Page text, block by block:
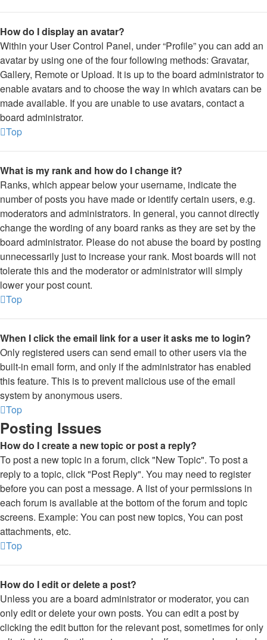
How do I display an avatar?
Within your User Control Panel, under “Profile” you can add an
avatar by using one of the four following methods: Gravatar,
Gallery, Remote or Upload. It is up to the board administrator to
enable avatars and to choose the way in which avatars can be
made available. If you are unable to use avatars, contact a
board administrator.
Top
What is my rank and how do I change it?
Ranks, which appear below your username, indicate the
number of posts you have made or identify certain users, e.g.
moderators and administrators. In general, you cannot directly
change the wording of any board ranks as they are set by the
board administrator. Please do not abuse the board by posting
unnecessarily just to increase your rank. Most boards will not
tolerate this and the moderator or administrator will simply
lower your post count.
Top
When I click the email link for a user it asks me to login?
Only registered users can send email to other users via the
built-in email form, and only if the administrator has enabled
this feature. This is to prevent malicious use of the email
system by anonymous users.
Top
Posting Issues
How do I create a new topic or post a reply?
To post a new topic in a forum, click "New Topic". To post a
reply to a topic, click "Post Reply". You may need to register
before you can post a message. A list of your permissions in
each forum is available at the bottom of the forum and topic
screens. Example: You can post new topics, You can post
attachments, etc.
Top
How do I edit or delete a post?
Unless you are a board administrator or moderator, you can
only edit or delete your own posts. You can edit a post by
clicking the edit button for the relevant post, sometimes for only